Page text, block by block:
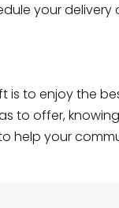
your delivery
is to enjoy the
to offer,
help your